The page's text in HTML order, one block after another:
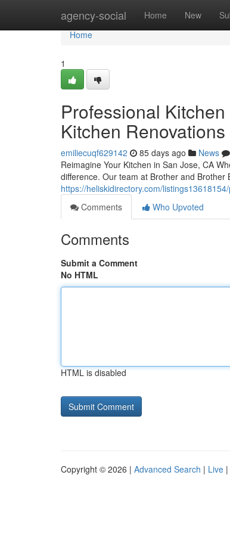
agency-social Home New
Home
Home
1
Professional
Kitchen Renovations
emiliecuqf629142 85 days ago News
Reimagine Your Kitchen in San Jose, CA
difference. Our team at Brother and
https://heliskidirectory.com/
Comments
Who Upvoted
Comments
Submit a Comment
No HTML
HTML is disabled
Copyright © 2026 | Advanced Search | Live |